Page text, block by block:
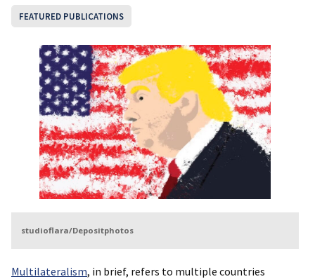
FEATURED PUBLICATIONS
studioflara/Depositphotos
Multilateralism, in brief, refers to multiple countries